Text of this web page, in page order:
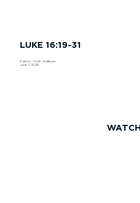
WATCH
LUKE 16:19-31
Pastor Scott Andrews
June 7, 2026